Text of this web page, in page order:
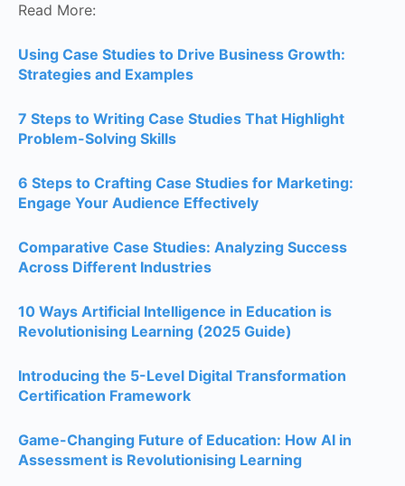
Read More:
Using Case Studies to Drive Business Growth:
Strategies and Examples
7 Steps to Writing Case Studies That Highlight
Problem-Solving Skills
6 Steps to Crafting Case Studies for Marketing:
Engage Your Audience Effectively
Comparative Case Studies: Analyzing Success
Across Different Industries
10 Ways Artificial Intelligence in Education is
Revolutionising Learning (2025 Guide)
Introducing the 5-Level Digital Transformation
Certification Framework
Game-Changing Future of Education: How AI in
Assessment is Revolutionising Learning